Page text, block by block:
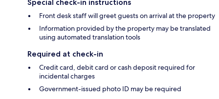
Special check-in instructions
Front desk staff will greet guests on arrival at the property
Information provided by the property may be translated
using automated translation tools
Required at check-in
Credit card, debit card or cash deposit required for
incidental charges
Government-issued photo ID may be required